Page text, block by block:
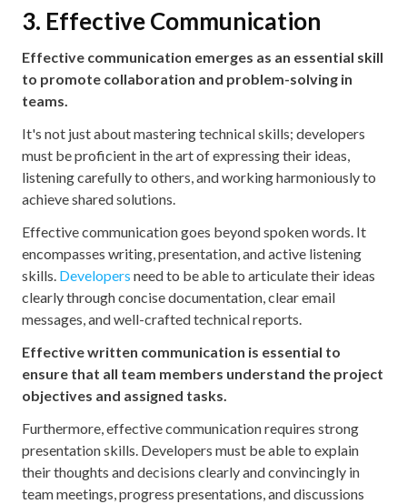
3. Effective Communication
Effective communication emerges as an essential skill
to promote collaboration and problem-solving in
teams.
It's not just about mastering technical skills; developers
must be proficient in the art of expressing their ideas,
listening carefully to others, and working harmoniously to
achieve shared solutions.
Effective communication goes beyond spoken words. It
encompasses writing, presentation, and active listening
skills. Developers need to be able to articulate their ideas
clearly through concise documentation, clear email
messages, and well-crafted technical reports.
Effective written communication is essential to
ensure that all team members understand the project
objectives and assigned tasks.
Furthermore, effective communication requires strong
presentation skills. Developers must be able to explain
their thoughts and decisions clearly and convincingly in
team meetings, progress presentations, and discussions